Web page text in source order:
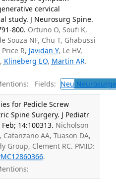
cervical
study. J Neurosurg Spine.
800. Ortuno O, Soufi K,
Souza NF, Chu T, Ghabussi
Price R, Javidan Y, Le HV,
Klineberg EO, Martin AR.
Fields: Neu
for Pedicle Screw
Spine Surgery. J Pediatr
14:100313. Nicholson
Catanzano AA, Tuason DA,
Group, Clement RC. PMID:
.